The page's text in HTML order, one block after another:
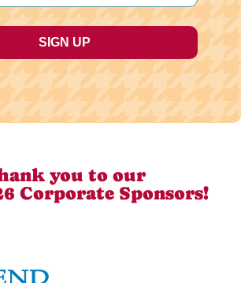
you to our
Corporate Sponsors!